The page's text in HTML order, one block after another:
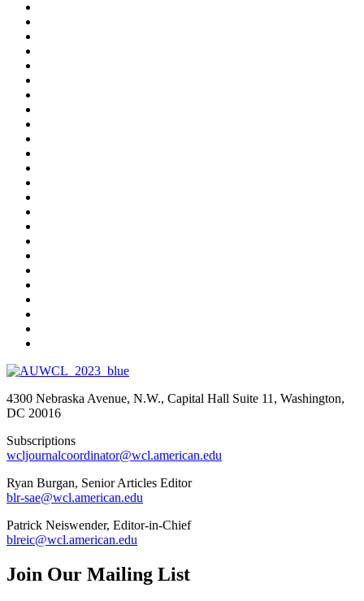
4300 Nebraska Avenue, N.W., Capital Hall Suite 11, Washington,
DC 20016
Subscriptions
wcljournalcoordinator@wcl.american.edu
Ryan Burgan, Senior Articles Editor
blr-sae@wcl.american.edu
Patrick Neiswender, Editor-in-Chief
blreic@wcl.american.edu
Join Our Mailing List